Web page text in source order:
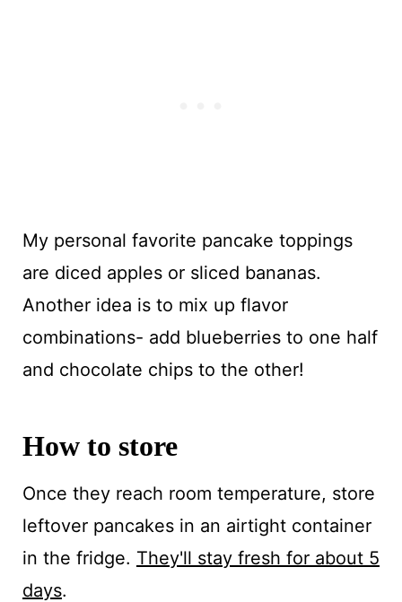
My personal favorite pancake toppings
are diced apples or sliced bananas.
Another idea is to mix up flavor
combinations- add blueberries to one half
and chocolate chips to the other!
How to store
Once they reach room temperature, store
leftover pancakes in an airtight container
in the fridge. They'll stay fresh for about 5
days.